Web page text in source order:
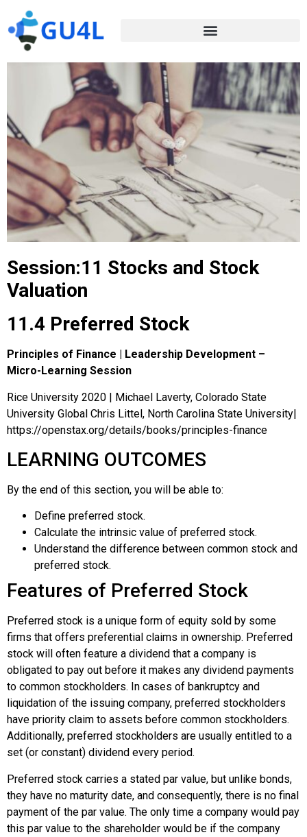
Session:11 Stocks and Stock
Valuation
11.4 Preferred Stock
Principles of Finance | Leadership Development –
Micro-Learning Session
Rice University 2020 | Michael Laverty, Colorado State
University Global Chris Littel, North Carolina State University|
https://openstax.org/details/books/principles-finance
LEARNING OUTCOMES
By the end of this section, you will be able to:
Define preferred stock.
Calculate the intrinsic value of preferred stock.
Understand the difference between common stock and
preferred stock.
Features of Preferred Stock
Preferred stock is a unique form of equity sold by some
firms that offers preferential claims in ownership. Preferred
stock will often feature a dividend that a company is
obligated to pay out before it makes any dividend payments
to common stockholders. In cases of bankruptcy and
liquidation of the issuing company, preferred stockholders
have priority claim to assets before common stockholders.
Additionally, preferred stockholders are usually entitled to a
set (or constant) dividend every period.
Preferred stock carries a stated par value, but unlike bonds,
they have no maturity date, and consequently, there is no final
payment of the par value. The only time a company would pay
this par value to the shareholder would be if the company